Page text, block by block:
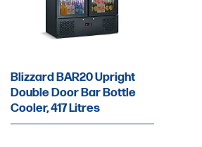
Blizzard BAR20 Upright
Double Door Bar Bottle
Cooler, 417 Litres